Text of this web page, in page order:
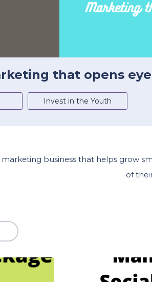
that opens
Invest in the Youth
marketing business that helps grow
of